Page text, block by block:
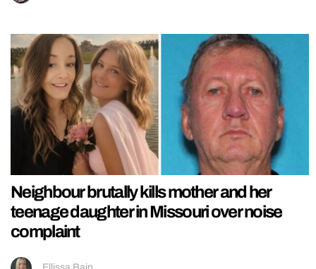
Neighbour brutally kills mother and her
teenage daughter in Missouri over noise
complaint